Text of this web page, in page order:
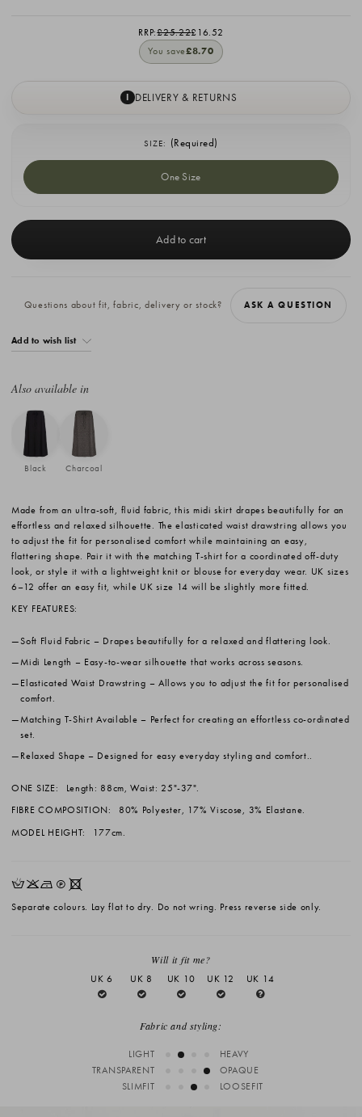
RRP:£25.22£16.52
You save£8.70
I DELIVERY & RETURNS
SIZE: (Required)
One Size
Stock:
Questions about fit, fabric, delivery or stock? ASK A QUESTION
Add to wish list
Also available in
Black Charcoal
Made from an ultra-soft, fluid fabric, this midi skirt drapes beautifully for an
effortless and relaxed silhouette. The elasticated waist drawstring allows you
to adjust the fit for personalised comfort while maintaining an easy,
flattering shape. Pair it with the matching T-shirt for a coordinated off-duty
look, or style it with a lightweight knit or blouse for everyday wear. UK sizes
6–12 offer an easy fit, while UK size 14 will be slightly more fitted.
KEY FEATURES:
Soft Fluid Fabric – Drapes beautifully for a relaxed and flattering look.
Midi Length – Easy-to-wear silhouette that works across seasons.
Elasticated Waist Drawstring – Allows you to adjust the fit for personalised
comfort.
Matching T-Shirt Available – Perfect for creating an effortless co-ordinated
set.
Relaxed Shape – Designed for easy everyday styling and comfort..
ONE SIZE:
Length: 88cm, Waist: 25"-37".
FIBRE COMPOSITION:
80% Polyester, 17% Viscose, 3% Elastane.
MODEL HEIGHT:
177cm.
HKNQX
Separate colours. Lay flat to dry. Do not wring. Press reverse side only.
Will it fit me?
UK 6
UK 8 UK 10 UK 12 UK 14
Fabric and styling:
LIGHT
HEAVY
TRANSPARENT
OPAQUE
SLIMFIT
LOOSEFIT